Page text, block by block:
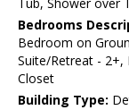
Tub, Shower over
Bedrooms
Bedroom on
Suite/Retreat -
Closet
Building Type: